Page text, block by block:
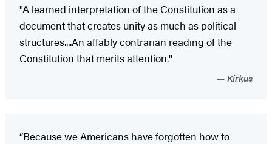
"A learned interpretation of the Constitution as a
document that creates unity as much as political
structures....An affably contrarian reading of the
Constitution that merits attention."
Kirkus
“Because we Americans have forgotten how to